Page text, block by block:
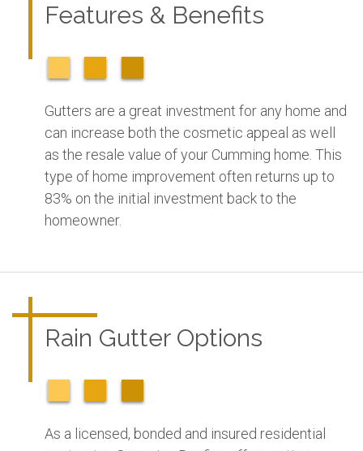
Features & Benefits
Gutters are a great investment for any home and
can increase both the cosmetic appeal as well
as the resale value of your Cumming home. This
type of home improvement often returns up to
83% on the initial investment back to the
homeowner.
Rain Gutter Options
As a licensed, bonded and insured residential